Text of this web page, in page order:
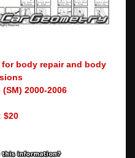
body repair and body
2000-2006
$20